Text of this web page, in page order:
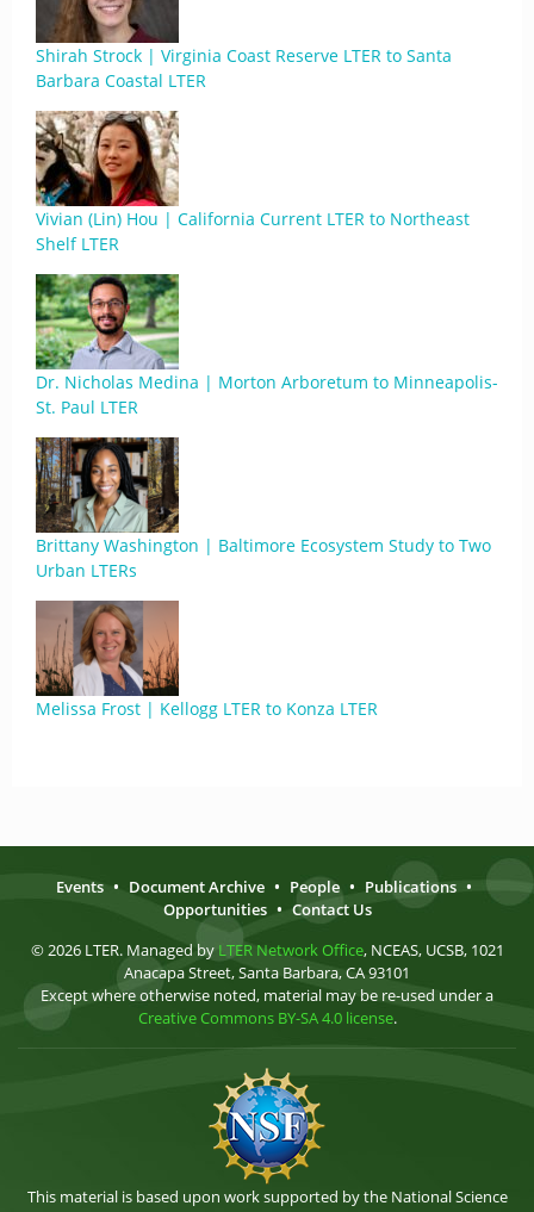
Shirah Strock | Virginia Coast Reserve LTER to Santa
Barbara Coastal LTER
Vivian (Lin) Hou | California Current LTER to Northeast
Shelf LTER
Dr. Nicholas Medina | Morton Arboretum to Minneapolis-
St. Paul LTER
Brittany Washington | Baltimore Ecosystem Study to Two
Urban LTERs
Melissa Frost | Kellogg LTER to Konza LTER
Events • Document Archive • People • Publications •
Opportunities • Contact Us
© 2026 LTER. Managed by LTER Network Office, NCEAS, UCSB, 1021
Anacapa Street, Santa Barbara, CA 93101
Except where otherwise noted, material may be re-used under a
Creative Commons BY-SA 4.0 license.
This material is based upon work supported by the National Science